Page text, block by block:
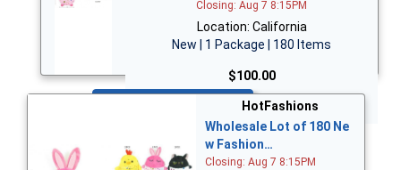
Closing: Aug 7 8:15PM
Location: California
New | 1 Package | 180 Items
$100.00
HotFashions
Wholesale Lot of 180 Ne
w Fashion…
Closing: Aug 7 8:15PM